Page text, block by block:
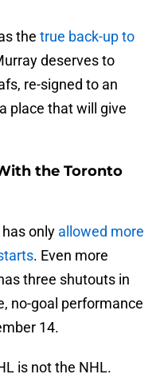
the true back-up to
deserves to
re-signed to an
place that will give
the Toronto
only allowed more
. Even more
three shutouts in
no-goal performance
14.
is not the NHL.